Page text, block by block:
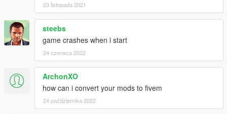
https://www.gta5-mods.com/misc/raider-s-police-radio-
sinesuspect-spotted-l
https://www.gta5-mods.com/scripts/melee-riot-ambient-peds-
riot
https://www.gta5-mods.com/scripts/automatic-slowmo
https://www.gta5-mods.com/misc/visual-graphics-hd-mati36
Credits:
23 listopada 2021
steebs
game crashes when i start
24 czerwca 2022
ArchonXO
how can i convert your mods to fivem
24 października 2022